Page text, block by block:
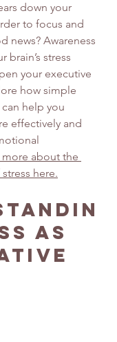
down your
to focus and
news? Awareness
brain’s stress
your executive
how simple
help you
effectively and
more about the
here.
as